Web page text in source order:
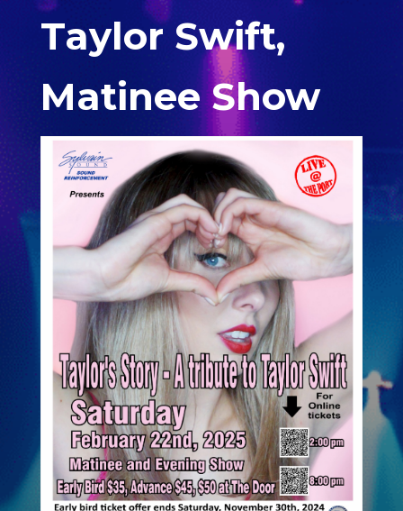
Taylor Swift,
Matinee Show